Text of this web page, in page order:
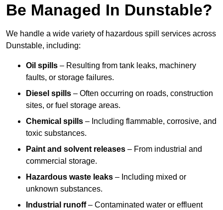
Be Managed In Dunstable?
We handle a wide variety of hazardous spill services across
Dunstable, including:
Oil spills – Resulting from tank leaks, machinery
faults, or storage failures.
Diesel spills – Often occurring on roads, construction
sites, or fuel storage areas.
Chemical spills – Including flammable, corrosive, and
toxic substances.
Paint and solvent releases – From industrial and
commercial storage.
Hazardous waste leaks – Including mixed or
unknown substances.
Industrial runoff– Contaminated water or effluent